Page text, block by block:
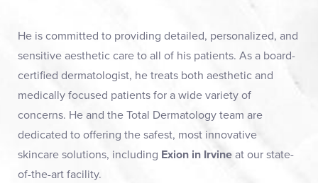
He is committed to providing detailed, personalized, and
sensitive aesthetic care to all of his patients. As a board-
certified dermatologist, he treats both aesthetic and
medically focused patients for a wide variety of
concerns. He and the Total Dermatology team are
dedicated to offering the safest, most innovative
skincare solutions, including Exion in Irvine at our state-
of-the-art facility.